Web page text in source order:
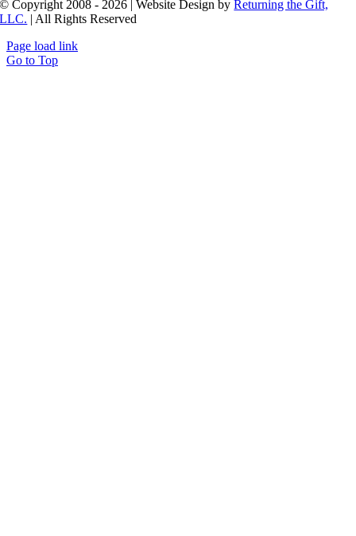
© Copyright 2008 - 2026 | Website Design byReturning the Gift,
LLC. | All Rights Reserved
Page load link
Go to Top